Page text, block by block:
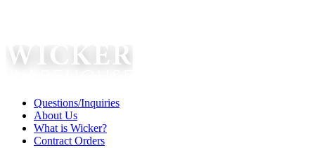
Questions/Inquiries
About Us
What is Wicker?
Contract Orders